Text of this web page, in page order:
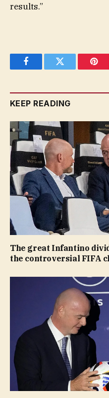
results.”
FacebookTwitter
KEEP READING
The great Infantino
the controversial FIFA